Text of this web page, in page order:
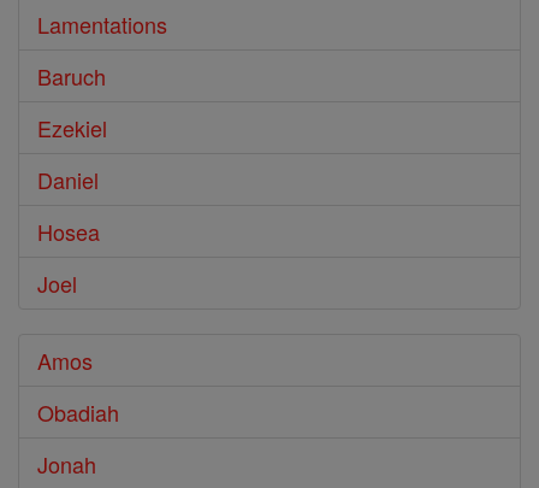
Lamentations
Baruch
Ezekiel
Daniel
Hosea
Joel
Amos
Obadiah
Jonah